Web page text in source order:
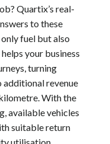
Quartix’s real-
to these
fuel but also
your business
turning
additional revenue
With the
available vehicles
suitable return